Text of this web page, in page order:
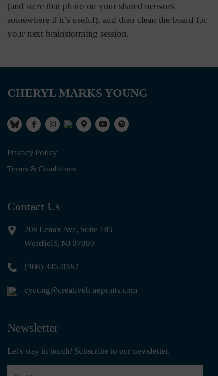
(and store that photo on your shared network
somewhere if it’s useful), and then clean the board for
your next brainstorming session.
CHERYL MARKS YOUNG
Privacy Policy
Terms & Conditions
Contact Us
208 Lenox Ave, Suite 185
Westfield, NJ 07090
(908) 345-0382
cyoung@creativeblueprints.com
Newsletter
Let's stay in touch! Subscribe to our newsletter.